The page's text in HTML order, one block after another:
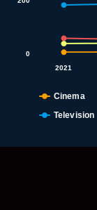
Cinema
Television
2021
0